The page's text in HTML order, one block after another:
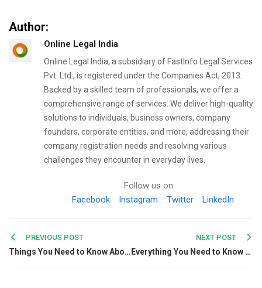
Author:
Online Legal India
Online Legal India, a subsidiary of FastInfo Legal Services
Pvt. Ltd., is registered under the Companies Act, 2013.
Backed by a skilled team of professionals, we offer a
comprehensive range of services. We deliver high-quality
solutions to individuals, business owners, company
founders, corporate entities, and more, addressing their
company registration needs and resolving various
challenges they encounter in everyday lives.
Follow us on
Facebook
Instagram Twitter LinkedIn
Post
navigation
PREVIOUS POST
Things You Need to Know About Compliances for Section 8 Companies
NEXT POST
Everything You Need to Know About Equity Funds & Its Types